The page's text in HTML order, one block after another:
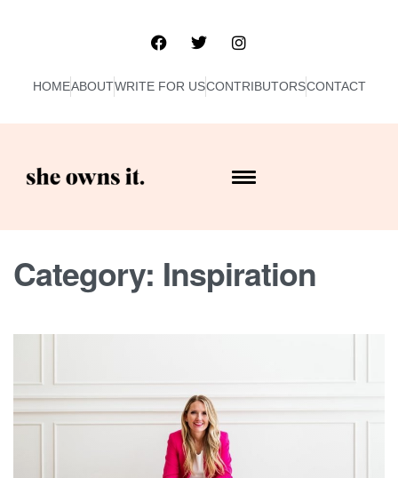
HOMEABOUTWRITE FOR USCONTRIBUTORSCONTACT
Category: Inspiration